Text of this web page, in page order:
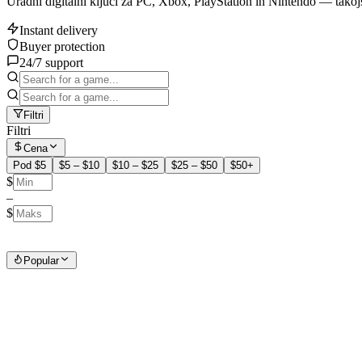
Instant delivery
Buyer protection
24/7 support
Filtri
Filtri
Cena
Pod $5
$5 – $10 $10 – $25 $25 – $50 $50+
$
–
$
Popular